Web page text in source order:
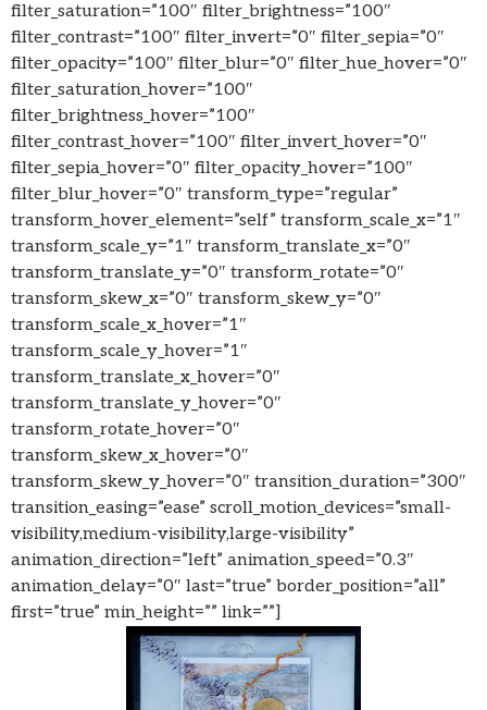
filter_saturation=”100″ filter_brightness=”100″
filter_contrast=”100″ filter_invert=”0″ filter_sepia=”0″
filter_opacity=”100″ filter_blur=”0″ filter_hue_hover=”0″
filter_saturation_hover=”100″
filter_brightness_hover=”100″
filter_contrast_hover=”100″ filter_invert_hover=”0″
filter_sepia_hover=”0″ filter_opacity_hover=”100″
filter_blur_hover=”0″ transform_type=”regular”
transform_hover_element=”self” transform_scale_x=”1″
transform_scale_y=”1″ transform_translate_x=”0″
transform_translate_y=”0″ transform_rotate=”0″
transform_skew_x=”0″ transform_skew_y=”0″
transform_scale_x_hover=”1″
transform_scale_y_hover=”1″
transform_translate_x_hover=”0″
transform_translate_y_hover=”0″
transform_rotate_hover=”0″
transform_skew_x_hover=”0″
transform_skew_y_hover=”0″ transition_duration=”300″
transition_easing=”ease” scroll_motion_devices=”small-
visibility,medium-visibility,large-visibility”
animation_direction=”left” animation_speed=”0.3″
animation_delay=”0″ last=”true” border_position=”all”
first=”true” min_height=”” link=””]